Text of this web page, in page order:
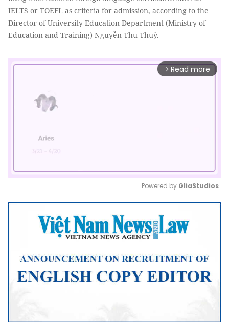
IELTS or TOEFL as criteria for admission, according to the
Director of University Education Department (Ministry of
Education and Training) Nguyễn Thu Thuỷ.
arrow_forward_ios Read more
Mute
Powered by GliaStudios